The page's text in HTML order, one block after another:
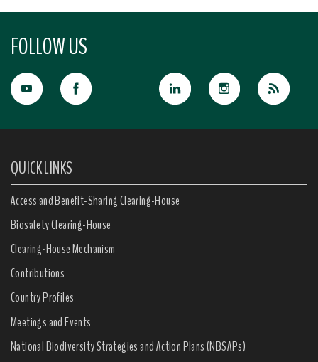
FOLLOW US
QUICK LINKS
Access and Benefit-Sharing Clearing-House
Biosafety Clearing-House
Clearing-House Mechanism
Contributions
Country Profiles
Meetings and Events
National Biodiversity Strategies and Action Plans (NBSAPs)